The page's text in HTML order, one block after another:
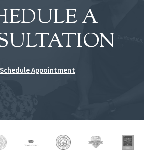
A
Schedule Appointment